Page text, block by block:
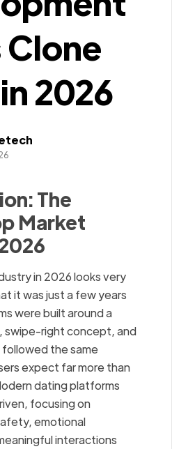
2026
The
Market
in 2026 looks very
it was just a few years
were built around a
swipe-right concept, and
the same
expect far more than
dating platforms
focusing on
emotional
interactions